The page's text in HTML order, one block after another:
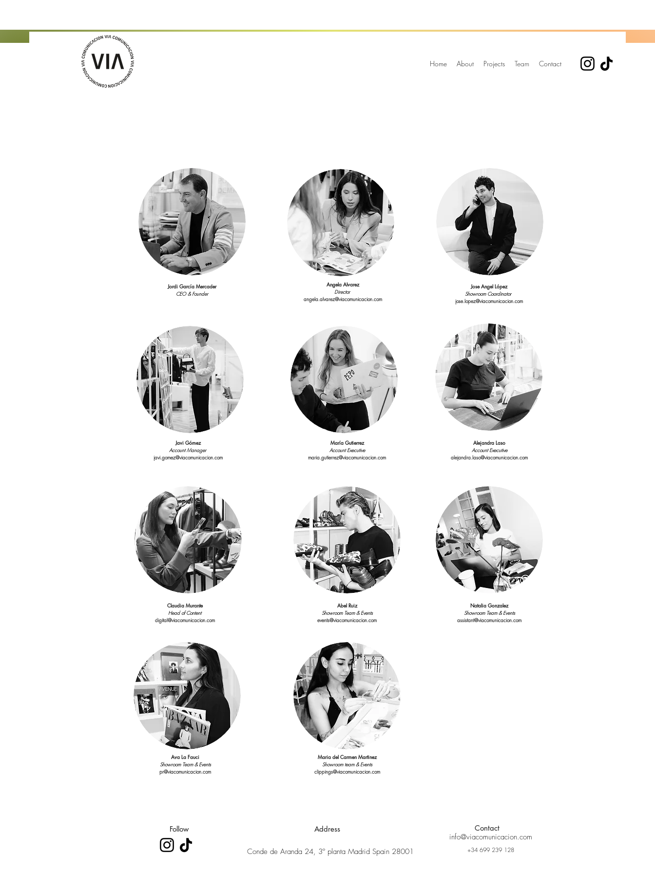
Home About Projects Team Contact
Jordi García Mercader
CEO & Founder
Angela Alvarez
Director
angela.alvarez@viacomunicacion.com
Elena Alba Fernandez
Account Manager
elena.alba@viacomunicacion.com
Laura Poveda
Showroom Coordinator
laura.poveda@viacomunicacion.com
Cristina Vallejo
Showroom Assistant
showroom@viacomunicacion.com
Lucy Freire
administracion@viacomunicacion.com
Laura Poveda
Account Executive
laura.poveda@viacomunicacion.com
Carlota Palomo
carlota.palomo@viacomunicacion.com
Maria Bamel
Account Executive & Influencers relations
maria.bamel@viacomunicacion.com
Interns
Showroom Assistants
showroom@viacomunicacion.com
Jordi García Mercader
CEO & Founder
Javi Gómez
Account Manager
javi.gomez@viacomunicacion.com
Angela Alvarez
Director
angela.alvarez@viacomunicacion.com
Jose Angel López
Showroom Coordinator
jose.lopez@viacomunicacion.com
María Gutierrez
Account Executive
maria.gutierrez@viacomunicacion.com
Alejandra Laso
Account Executive
alejandra.laso@viacomunicacion.com
Claudia Murante
Head of Content
digital@viacomunicacion.com
Abel Ruiz
Showroom Team & Events
events@viacomunicacion.com
Natalia Gonzalez
Showroom Team & Events
assistant@viacomunicacion.com
Ava La Fauci
Showroom Team & Events
pr@viacomunicacion.com
Maria del Carmen Martinez
Showroom team & Events
clippings@viacomunicacion.com
Follow Address
Conde de Aranda 24, 3º planta Madrid Spain 28001
Contact
info@viacomunicacion.com
+34 699 239 128